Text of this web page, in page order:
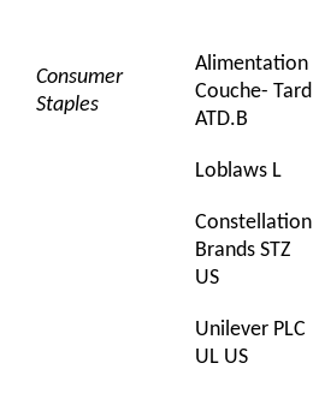
Consumer
Staples
Alimentation
Couche- Tard
ATD.B
Loblaws L
Constellation
Brands STZ
US
Unilever PLC
UL US